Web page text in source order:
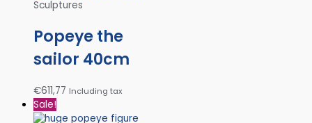
Sculptures
Popeye the
sailor 40cm
€611,77 Including tax
Sale!